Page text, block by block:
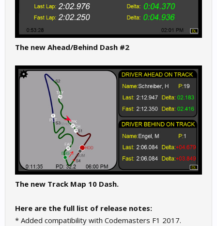
The new Ahead/Behind Dash #2
The new Track Map 10 Dash.
Here are the full list of release notes:
* Added compatibility with Codemasters F1 2017.